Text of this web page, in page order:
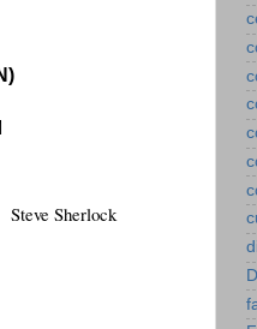
Steve Sherlock